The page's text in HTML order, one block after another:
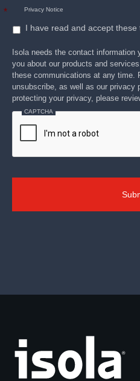
Privacy Notice
*
I have read and accept these
Isola needs the contact information
you about our products and
these communications at any time.
unsubscribe, as well as our privacy
protecting your privacy, please
CAPTCHA